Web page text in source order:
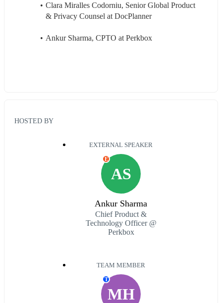
Clara Miralles Codorniu, Senior Global Product
& Privacy Counsel at DocPlanner
Ankur Sharma, CPTO at Perkbox
HOSTED BY
EXTERNAL SPEAKER
AS
E
Ankur Sharma
Chief Product &
Technology Officer @
Perkbox
TEAM MEMBER
MH
T